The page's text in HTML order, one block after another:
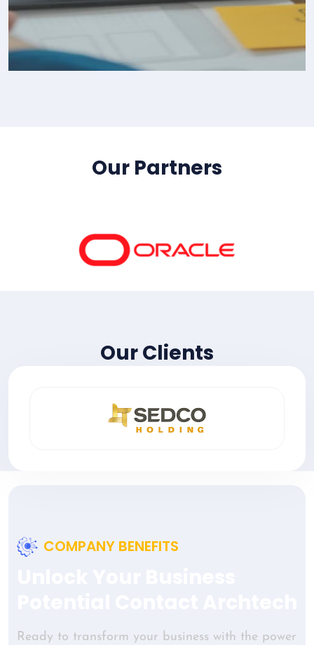
IT Consultency
Our Partners
Our Clients
COMPANY BENEFITS
Ready to transform your business with the power